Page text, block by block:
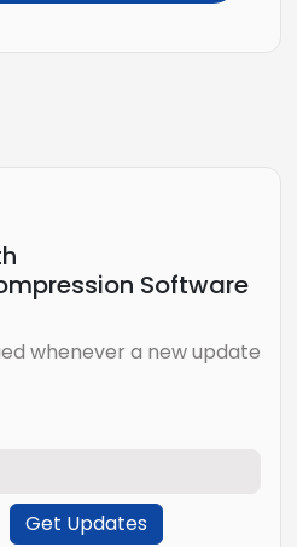
Software
whenever a new update
Get Updates